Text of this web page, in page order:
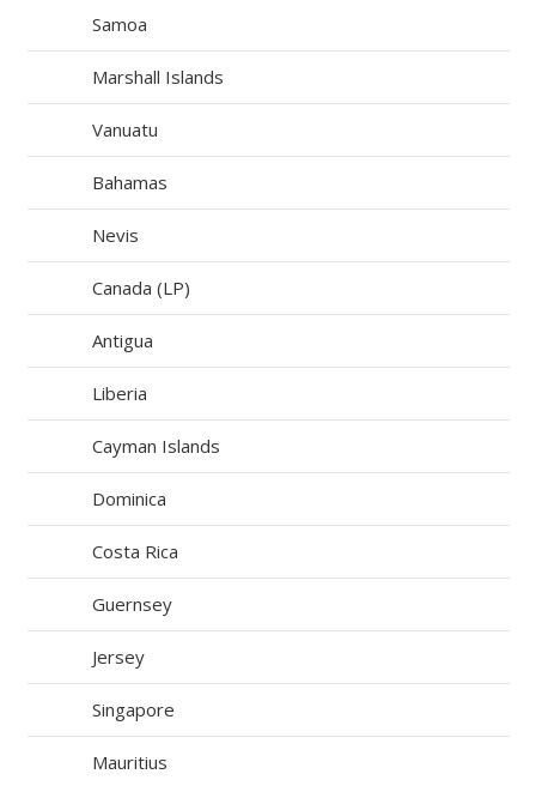
Samoa
Marshall Islands
Vanuatu
Bahamas
Nevis
Canada (LP)
Antigua
Liberia
Cayman Islands
Dominica
Costa Rica
Guernsey
Jersey
Singapore
Mauritius